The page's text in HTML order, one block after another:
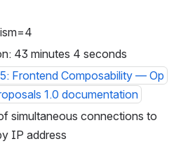
on AWS spot fleet
43 minutes 4 seconds
Frontend Composability — Op
1.0 documentation
simultaneous connections to